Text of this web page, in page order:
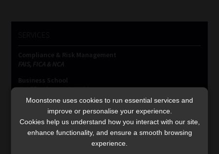
Compliance & Risk Management
FAIS, FICA & NCA
Business School
Qualifications, COB & CPD
Information Refinery
Newsletters & Media Kit
Regulatory Exam Body
Moonstone uses cookies to run essential services and
improve or personalise your experience.
Cookies help us understand how you interact with our site,
enhance functionality, and ensure a smooth browsing
experience.